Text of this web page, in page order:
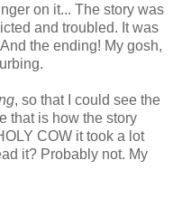
on it... The story was
and troubled. It was
the ending! My gosh,
, so that I could see the
that is how the story
COW it took a lot
it? Probably not. My